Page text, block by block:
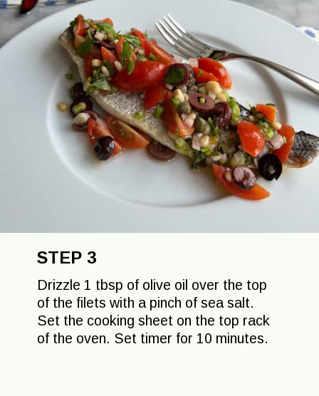
STEP 3
Drizzle 1 tbsp of olive oil over the top
of the filets with a pinch of sea salt.
Set the cooking sheet on the top rack
of the oven. Set timer for 10 minutes.